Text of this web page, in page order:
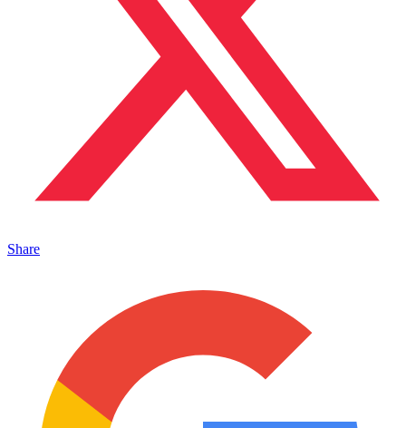
Share